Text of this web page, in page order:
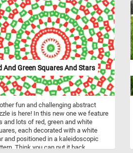
of many spruces are a natural
of vitamin C) or as ornamental
admired for their evergreen,
narrow-conic growth habit.
what are you waiting for? Click start
put them back together! Have fun!
And Green Squares And Stars
fun and challenging abstract
is here! In this new one we feature
and lots of red, green and white
each decorated with a white
and positioned in a kaleidoscopic
Think you can put it back